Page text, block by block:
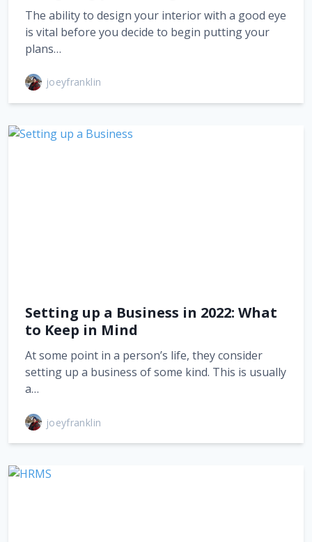
The ability to design your interior with a good eye
is vital before you decide to begin putting your
plans…
joeyfranklin
Setting up a Business in 2022: What
to Keep in Mind
At some point in a person’s life, they consider
setting up a business of some kind. This is usually
a…
joeyfranklin